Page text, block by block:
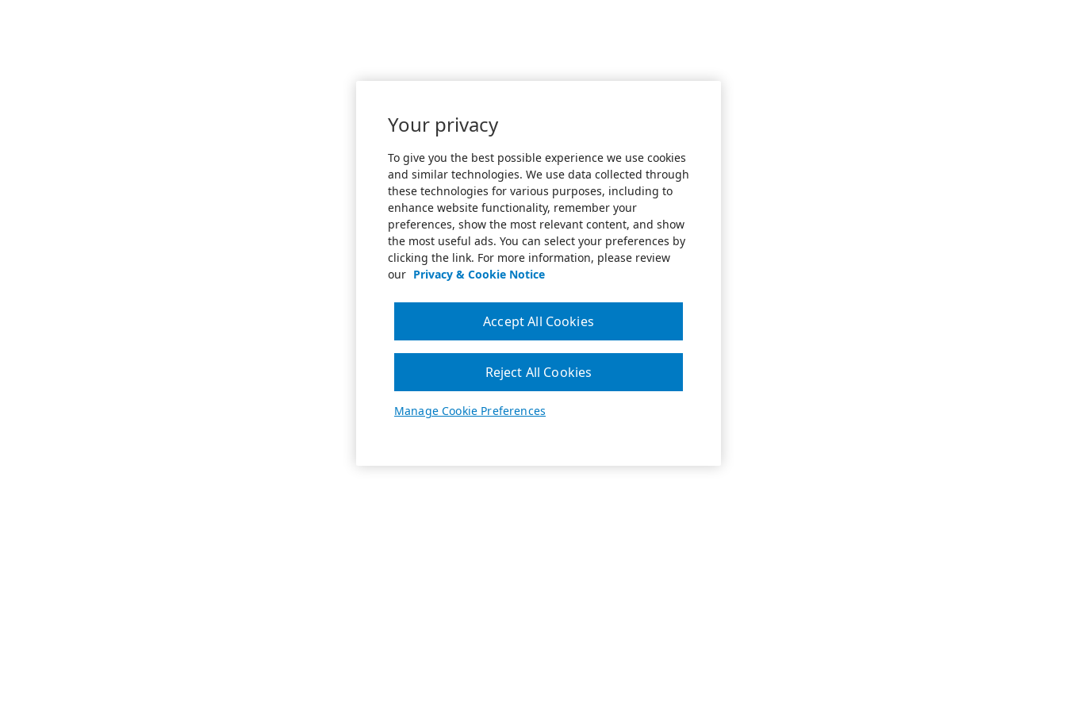
Your privacy
To give you the best possible experience we use cookies
and similar technologies. We use data collected through
these technologies for various purposes, including to
enhance website functionality, remember your
preferences, show the most relevant content, and show
the most useful ads. You can select your preferences by
clicking the link. For more information, please review
our Privacy & Cookie Notice
Manage Cookie Preferences
Reject All Cookies
Accept All Cookies